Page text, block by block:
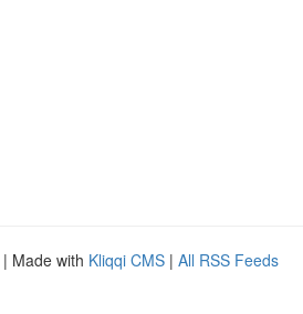
| Made with Kliqqi CMS | All RSS Feeds